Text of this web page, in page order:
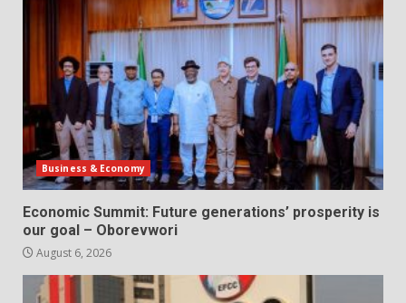
Business & Economy
Economic Summit: Future generations’ prosperity is
our goal – Oborevwori
August 6, 2026